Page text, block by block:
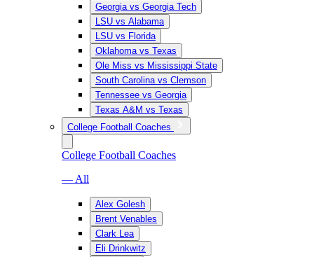
Georgia vs Georgia Tech
LSU vs Alabama
LSU vs Florida
Oklahoma vs Texas
Ole Miss vs Mississippi State
South Carolina vs Clemson
Tennessee vs Georgia
Texas A&M vs Texas
College Football Coaches
College Football Coaches
— All
Alex Golesh
Brent Venables
Clark Lea
Eli Drinkwitz